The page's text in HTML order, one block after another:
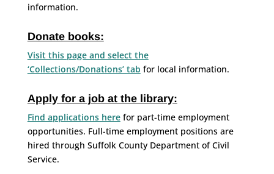
information.
Donate books:
Visit this page and select the
‘Collections/Donations’ tab for local information.
Apply for a job at the library:
Find applications herefor part-time employment
opportunities. Full-time employment positions are
hired through Suffolk County Department of Civil
Service.